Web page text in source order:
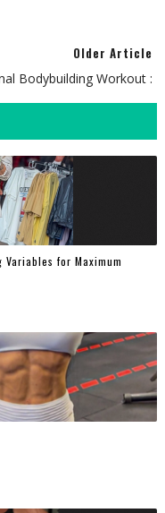
Older Article
Bodybuilding Workout :
for Maximum